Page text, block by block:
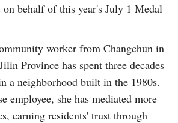
behalf of this year's July 1 Medal
worker from Changchun in
Province has spent three decades
a neighborhood built in the 1980s.
employee, she has mediated more
earning residents' trust through